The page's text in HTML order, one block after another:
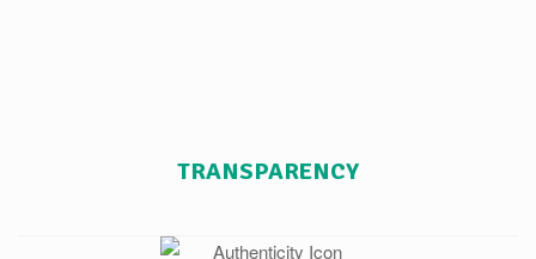
TRANSPARENCY